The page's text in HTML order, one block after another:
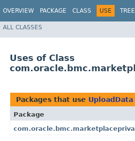
OVERVIEW PACKAGE CLASS USE TREE
ALL CLASSES
Uses of Class
Packages that use UploadData
Package